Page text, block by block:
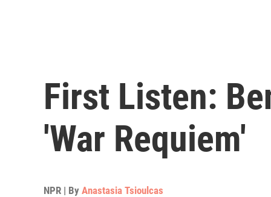
First Listen:
'War Requiem'
NPR | By Anastasia Tsioulcas